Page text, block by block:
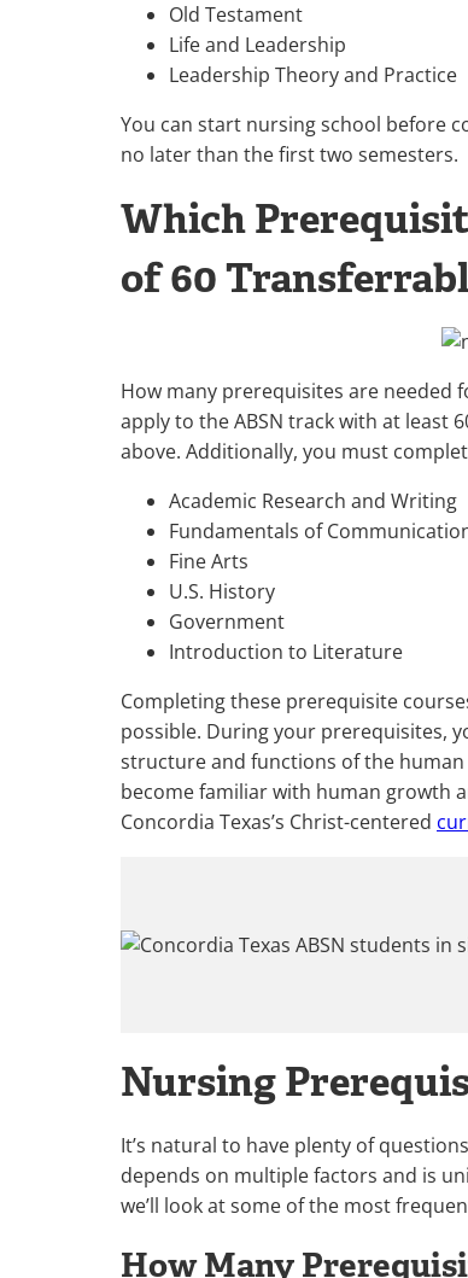
Old Testament
Life and Leadership
Leadership Theory and Practice
You can start nursing school before
no later than the first two semesters.
Which
of 60
How many prerequisites are needed
apply to the ABSN track with at least
above. Additionally, you must
Academic Research and Writing
Fundamentals of
Fine Arts
U.S. History
Government
Introduction to Literature
Completing these prerequisite
possible. During your prerequisites,
structure and functions of the
become familiar with human growth
Concordia Texas’s Christ-centered
Nursing
It’s natural to have plenty of
depends on multiple factors and is
we’ll look at some of the most
How Many